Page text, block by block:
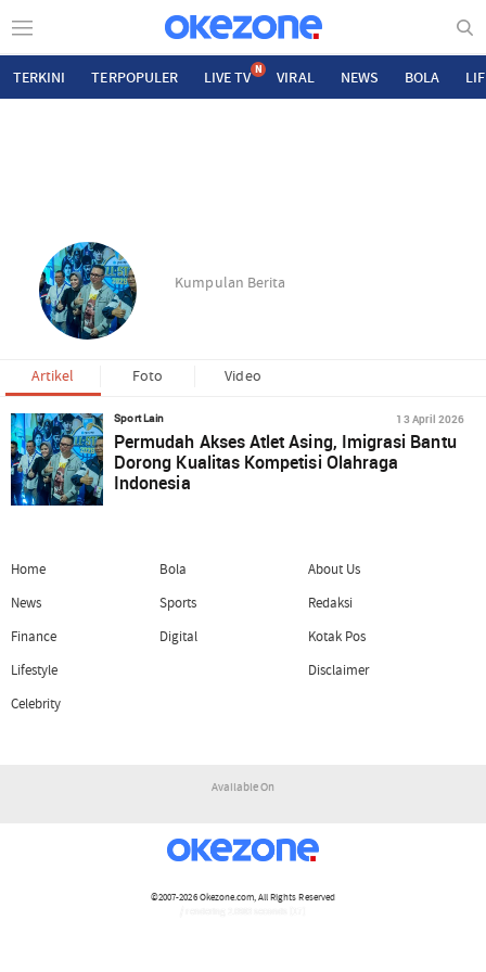
TERKINI TERPOPULER LIVE TV N VIRAL NEWS BOLA
Kumpulan Berita
Artikel Foto Video
Sport Lain 13 April 2026
Permudah Akses Atlet Asing, Imigrasi Bantu
Dorong Kualitas Kompetisi Olahraga
Indonesia
Home
News
Finance
Lifestyle
Celebrity
Bola
Sports
Digital
About Us
Redaksi
Kotak Pos
Disclaimer
Available On
©2007-2026Okezone.com, All Rights Reserved